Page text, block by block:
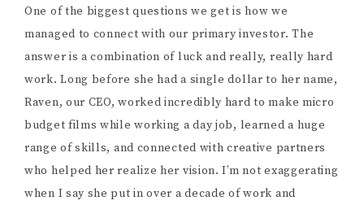
One of the biggest questions we get is how we
managed to connect with our primary investor. The
answer is a combination of luck and really, really hard
work. Long before she had a single dollar to her name,
Raven, our CEO, worked incredibly hard to make micro
budget films while working a day job, learned a huge
range of skills, and connected with creative partners
who helped her realize her vision. I’m not exaggerating
when I say she put in over a decade of work and